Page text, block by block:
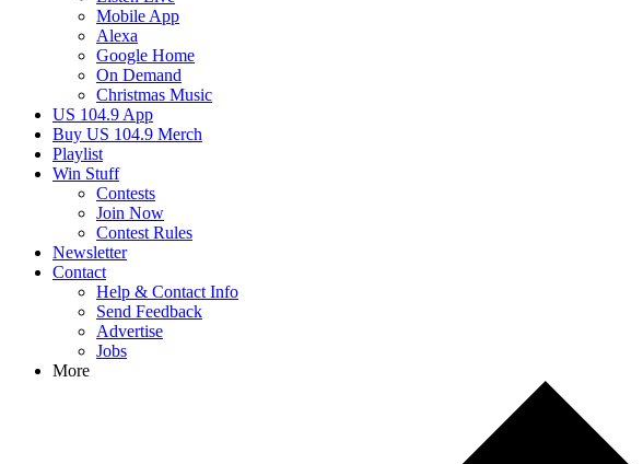
Mobile App
Alexa
Google Home
On Demand
Christmas Music
US 104.9 App
Buy US 104.9 Merch
Playlist
Win Stuff
Contests
Join Now
Contest Rules
Newsletter
Contact
Help & Contact Info
Send Feedback
Advertise
Jobs
More